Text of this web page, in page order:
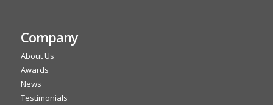
Company
About Us
Awards
News
Testimonials